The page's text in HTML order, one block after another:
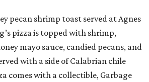
pecan shrimp toast served at Agnes
pizza is topped with shrimp,
mayo sauce, candied pecans, and
with a side of Calabrian chile
comes with a collectible, Garbage